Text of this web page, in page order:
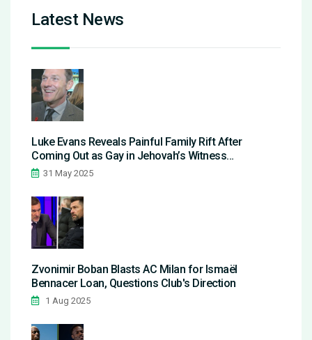
Latest News
Luke Evans Reveals Painful Family Rift After
Coming Out as Gay in Jehovah’s Witness
Community
31 May 2025
Zvonimir Boban Blasts AC Milan for Ismaël
Bennacer Loan, Questions Club's Direction
1 Aug 2025